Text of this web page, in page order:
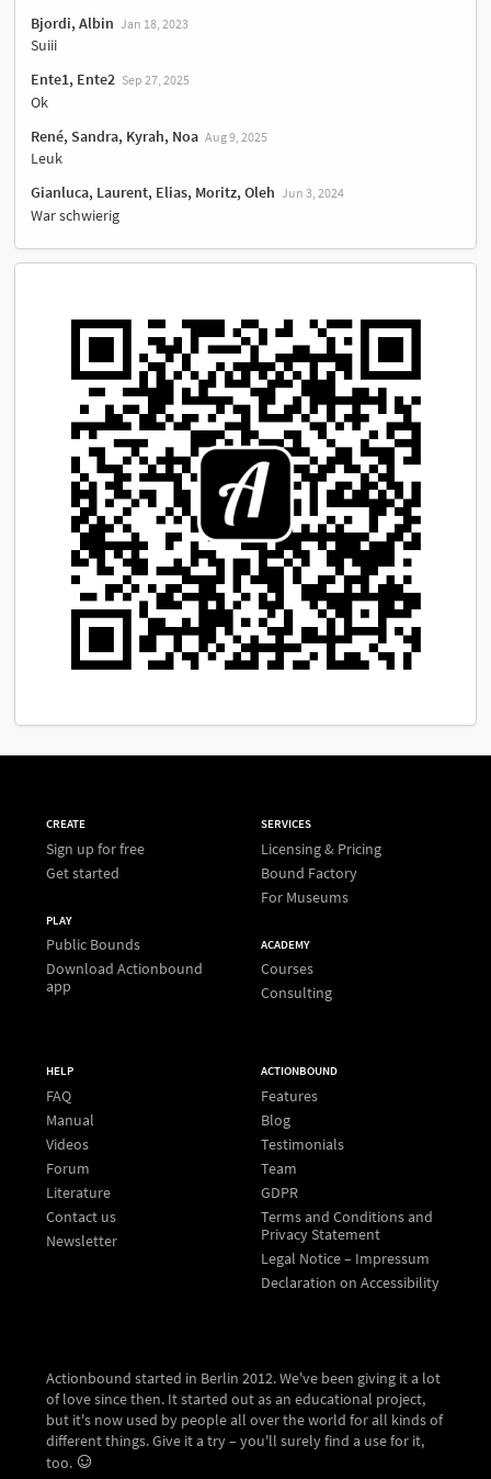
Bjordi, Albin Jan 18, 2023
Suiii
Ente1, Ente2 Sep 27, 2025
Ok
René, Sandra, Kyrah, Noa Aug 9, 2025
Leuk
Gianluca, Laurent, Elias, Moritz, Oleh Jun 3, 2024
War schwierig
CREATE
Sign up for free
Get started
PLAY
Public Bounds
Download Actionbound
app
SERVICES
Licensing & Pricing
Bound Factory
For Museums
ACADEMY
Courses
Consulting
HELP
FAQ
Manual
Videos
Forum
Literature
Contact us
Newsletter
ACTIONBOUND
Features
Blog
Testimonials
Team
GDPR
Terms and Conditions and
Privacy Statement
Legal Notice – Impressum
Declaration on Accessibility
Actionbound started in Berlin 2012. We've been giving it a lot
of love since then. It started out as an educational project,
but it's now used by people all over the world for all kinds of
different things. Give it a try – you'll surely find a use for it,
too.